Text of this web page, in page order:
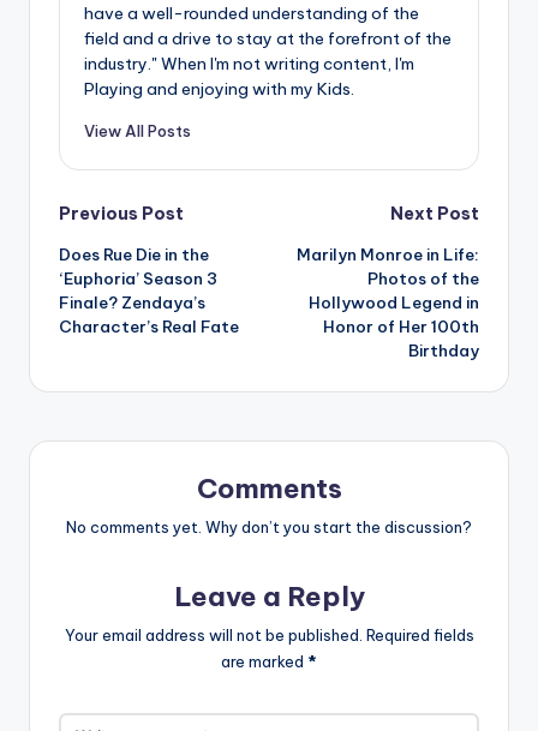
have a well-rounded understanding of the
field and a drive to stay at the forefront of the
industry." When I'm not writing content, I'm
Playing and enjoying with my Kids.
View All Posts
Post
navigation
Previous Post
Does Rue Die in the
‘Euphoria’ Season 3
Finale? Zendaya’s
Character’s Real Fate
Next Post
Marilyn Monroe in Life:
Photos of the
Hollywood Legend in
Honor of Her 100th
Birthday
Comments
No comments yet. Why don’t you start the discussion?
Leave a Reply
Your email address will not be published. Required fields
are marked *